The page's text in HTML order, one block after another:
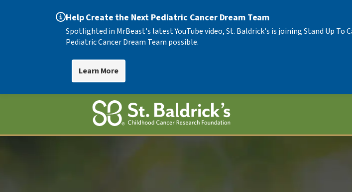
Help Create the Next Pediatric Cancer Dream Team
Spotlighted in MrBeast's latest YouTube video, St. Baldrick's is joining Stand Up To
Pediatric Cancer Dream Team possible.
Learn More